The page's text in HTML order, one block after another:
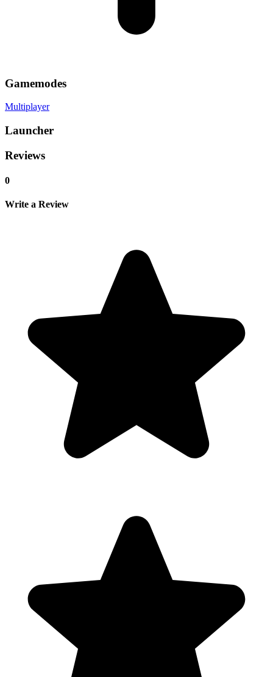
Gamemodes
Multiplayer
Launcher
Reviews
0
Write a Review